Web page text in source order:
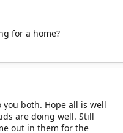
for a home?
both. Hope all is well
are doing well. Still
out in them for the